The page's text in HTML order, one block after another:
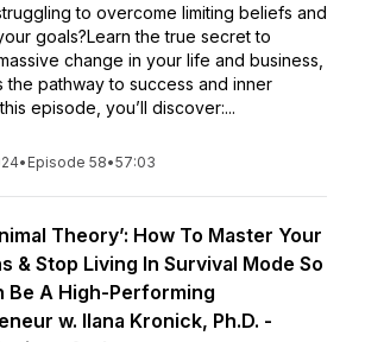
to overcome limiting beliefs and
goals?Learn the true secret to
change in your life and business,
the pathway to success and inner
episode, you’ll discover:...
• Episode 58•57:03
Theory’: How To Master Your
& Stop Living In Survival Mode So
Be A High-Performing
w. Ilana Kronick, Ph.D. -